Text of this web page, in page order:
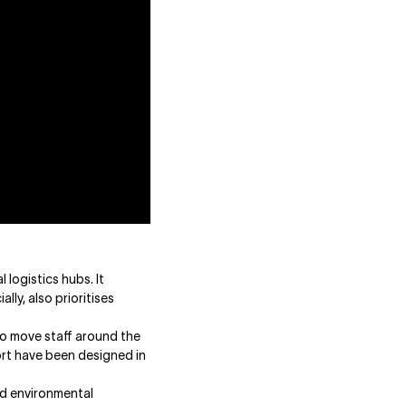
logistics hubs. It
also prioritises
move staff around the
have been designed in
environmental